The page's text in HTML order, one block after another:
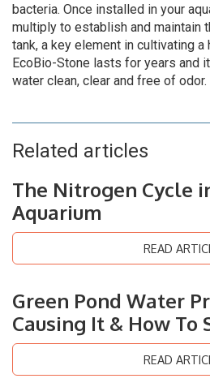
bacteria. Once installed in your
multiply to establish and maintain
tank, a key element in cultivating
EcoBio-Stone lasts for years and
water clean, clear and free of odor.
Related articles
The Nitrogen Cycle
Aquarium
READ
Green Pond Water
Causing It & How To
READ